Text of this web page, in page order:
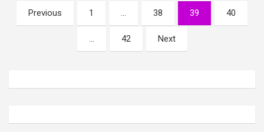
Posts
pagination
Previous 1 … 38 39 40
… 42 Next